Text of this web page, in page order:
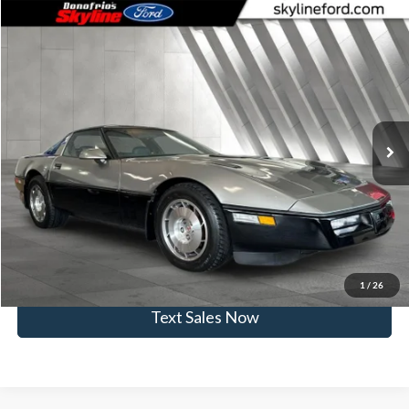
1 / 26
1986Chevrolet Corvette
262407BModel:CORVETTE
Available 47,883 mi Ext.
Comments
$15,945
SKYLINE PRICE
Less
$235
Click To Call
View Vehicle Details
Get Skyline E-Price
Text Sales Now
Compare Vehicle